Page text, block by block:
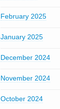
February 2025
January 2025
December 2024
November 2024
October 2024